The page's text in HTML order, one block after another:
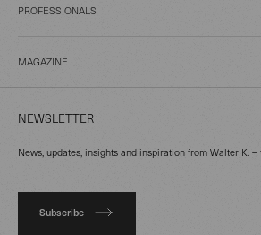
PROFESSIONALS
MAGAZINE
NEWSLETTER
News, updates, insights and inspiration from Walter K.
Subscribe